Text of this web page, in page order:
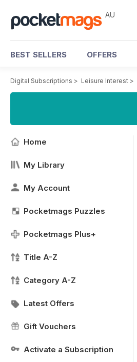
AU
BEST SELLERS OFFERS
Digital Subscriptions > Leisure Interest >
Home
My Library
My Account
Pocketmags Puzzles
Pocketmags Plus+
Title A-Z
Category A-Z
Latest Offers
Gift Vouchers
Activate a Subscription